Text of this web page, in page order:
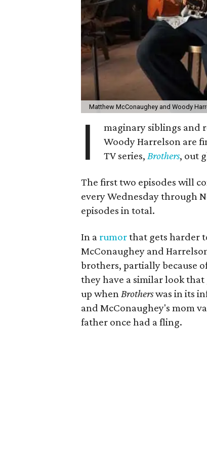
Matthew McConaughey and Woody
I
maginary siblings and
Woody Harrelson are
TV series, Brothers, out
The first two episodes will
every Wednesday through
episodes in total.
In a rumorthat gets harder
McConaughey and
brothers, partially because
they have a similar look
up when Brotherswas in its
and McConaughey's mom
father once had a fling.